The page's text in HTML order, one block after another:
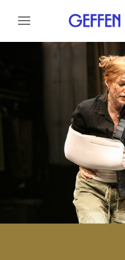
Skip to content
Skip to footerAbout